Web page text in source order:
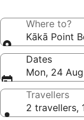
Where to?
Kākā Point
Dates
Mon, 24
Travellers
2 travellers,